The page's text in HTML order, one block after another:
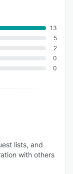
13
5
2
0
0
lists, and
with others